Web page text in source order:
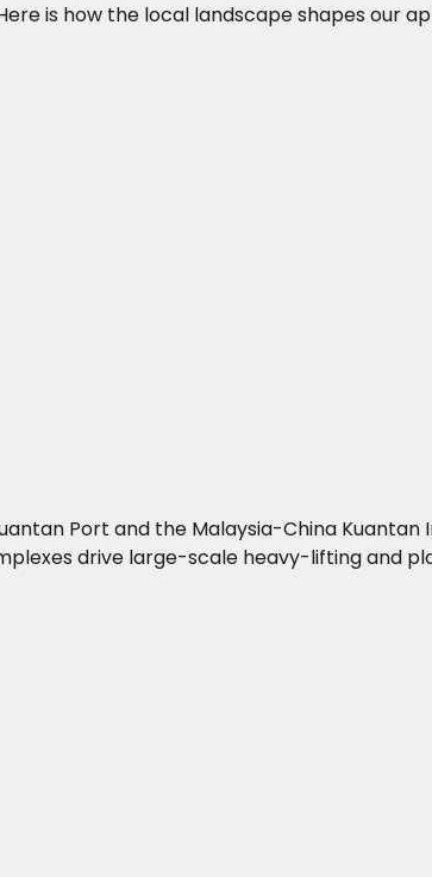
is how the local landscape shapes our
Port and the Malaysia-China Kuantan
drive large-scale heavy-lifting and